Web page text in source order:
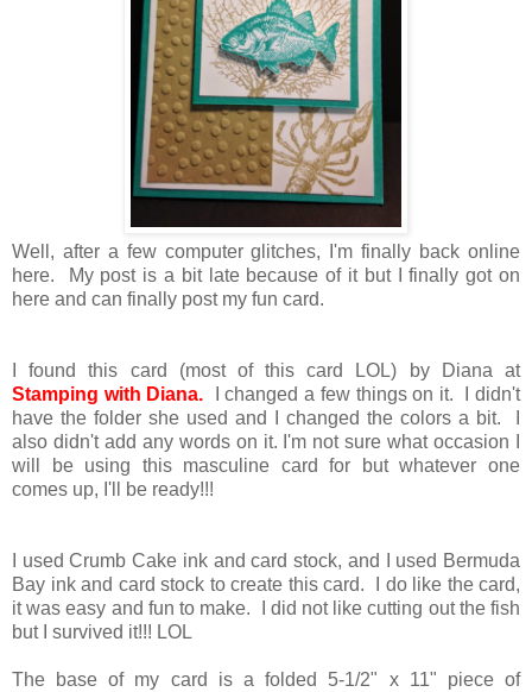
Well, after a few computer glitches, I'm finally back online
here. My post is a bit late because of it but I finally got on
here and can finally post my fun card.
I found this card (most of this card LOL) by Diana at
Stamping with Diana.
I changed a few things on it. I didn't
have the folder she used and I changed the colors a bit. I
also didn't add any words on it. I'm not sure what occasion I
will be using this masculine card for but whatever one
comes up, I'll be ready!!!
I used Crumb Cake ink and card stock, and I used Bermuda
Bay ink and card stock to create this card. I do like the card,
it was easy and fun to make. I did not like cutting out the fish
but I survived it!!! LOL
The base of my card is a folded 5-1/2" x 11" piece of